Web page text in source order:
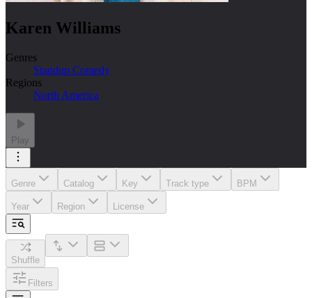
Karen Williams
Genres
Standup Comedy
Regions
North America
Play
Genre Catalog Key Track type BPM
Year Region License
Shuffle
Filters